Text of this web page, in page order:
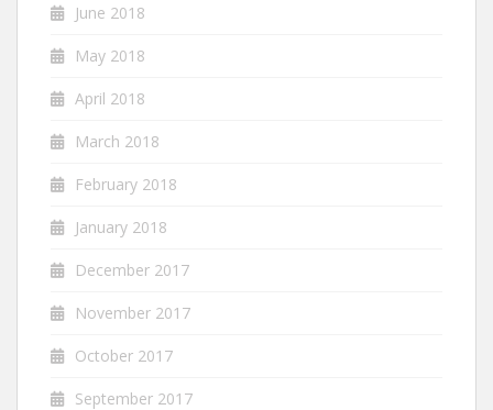
June 2018
May 2018
April 2018
March 2018
February 2018
January 2018
December 2017
November 2017
October 2017
September 2017